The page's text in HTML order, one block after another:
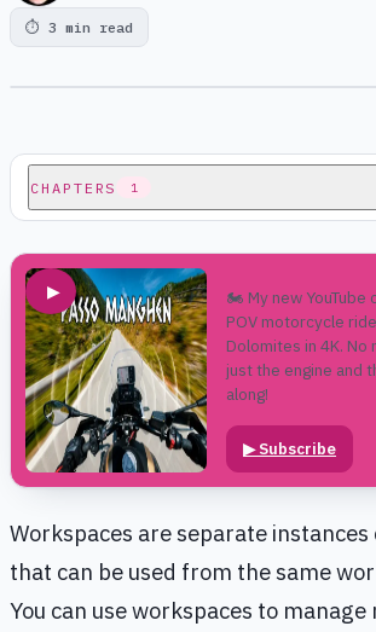
⏱ 3 min read
CHAPTERS 1
▶
🏍️ My new YouTube
POV motorcycle
Dolomites in 4K. No
just the engine and
along!
▶Subscribe
Workspaces are separate
that can be used from the same
You can use workspaces to